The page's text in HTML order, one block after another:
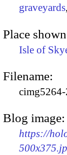
graveyards,
Place
Isle of
Filename:
Blog image:
https://